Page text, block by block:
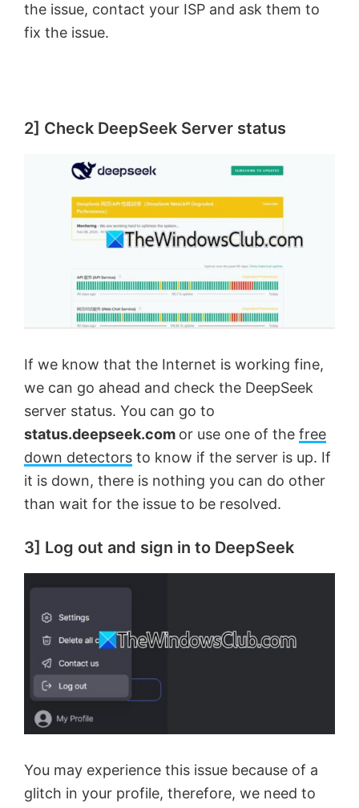
the issue, contact your ISP and ask them to
fix the issue.
2] Check DeepSeek Server status
If we know that the Internet is working fine,
we can go ahead and check the DeepSeek
server status. You can go to
status.deepseek.com or use one of the free
down detectors to know if the server is up. If
it is down, there is nothing you can do other
than wait for the issue to be resolved.
3] Log out and sign in to DeepSeek
You may experience this issue because of a
glitch in your profile, therefore, we need to